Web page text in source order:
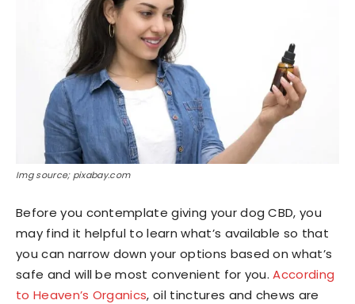
Img source; pixabay.com
Before you contemplate giving your dog CBD, you
may find it helpful to learn what’s available so that
you can narrow down your options based on what’s
safe and will be most convenient for you.According
to Heaven’s Organics, oil tinctures and chews are